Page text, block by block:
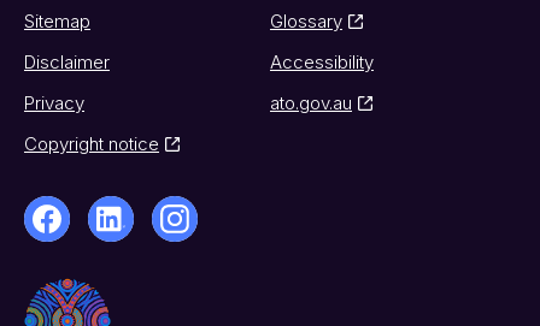
Sitemap
Glossary
Disclaimer
Accessibility
Privacy
ato.gov.au
Copyright notice